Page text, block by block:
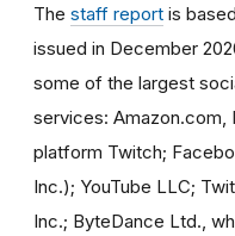
The staff report is
issued in December
some of the largest
services: Amazon.com,
platform Twitch;
Inc.); YouTube LLC;
Inc.; ByteDance Ltd.,